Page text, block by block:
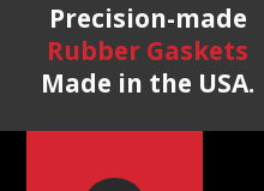
Precision-made
Rubber Gaskets
Made in the USA.